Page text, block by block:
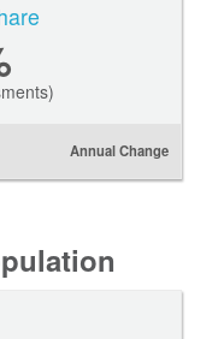
Annual Change